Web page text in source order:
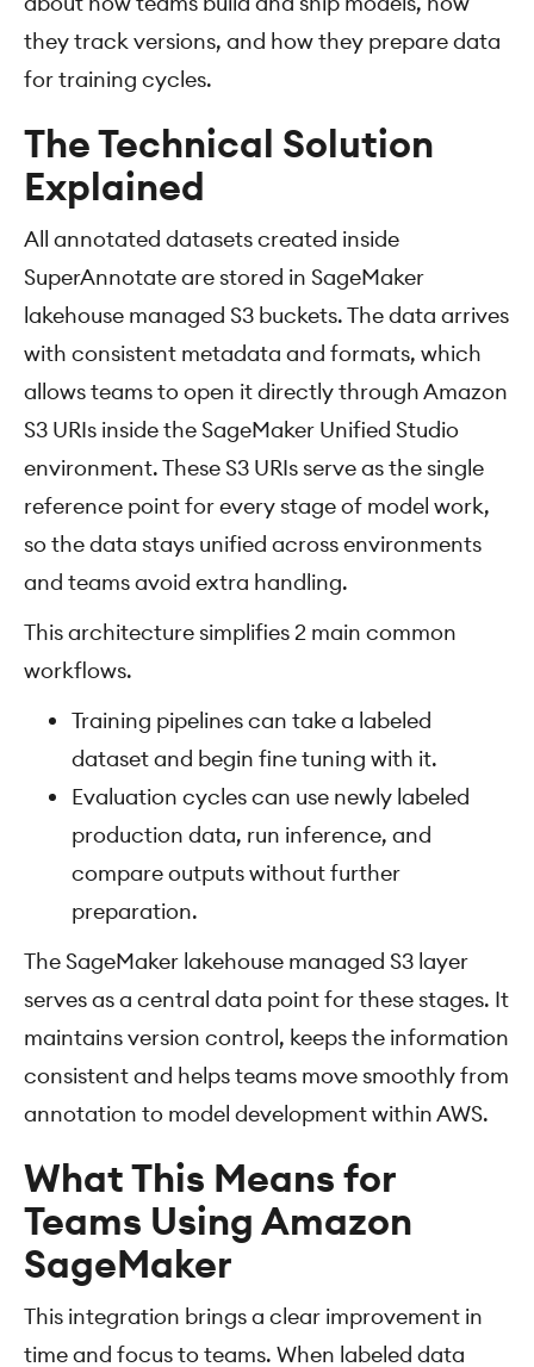
they track versions, and how they prepare data
for training cycles.
The Technical Solution
Explained
All annotated datasets created inside
SuperAnnotate are stored in SageMaker
lakehouse managed S3 buckets. The data arrives
with consistent metadata and formats, which
allows teams to open it directly through Amazon
S3 URIs inside the SageMaker Unified Studio
environment. These S3 URIs serve as the single
reference point for every stage of model work,
so the data stays unified across environments
and teams avoid extra handling.
This architecture simplifies 2 main common
workflows.
Training pipelines can take a labeled
dataset and begin fine tuning with it.
Evaluation cycles can use newly labeled
production data, run inference, and
compare outputs without further
preparation.
The SageMaker lakehouse managed S3 layer
serves as a central data point for these stages. It
maintains version control, keeps the information
consistent and helps teams move smoothly from
annotation to model development within AWS.
What This Means for
Teams Using Amazon
SageMaker
This integration brings a clear improvement in
time and focus to teams. When labeled data